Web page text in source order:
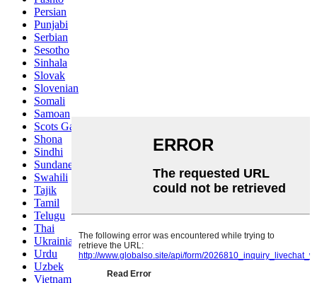
Persian
Punjabi
Serbian
Sesotho
Sinhala
Slovak
Slovenian
Somali
Samoan
Scots Gaelic
Shona
Sindhi
Sundanese
Swahili
Tajik
Tamil
Telugu
Thai
Ukrainian
Urdu
Uzbek
Vietnamese